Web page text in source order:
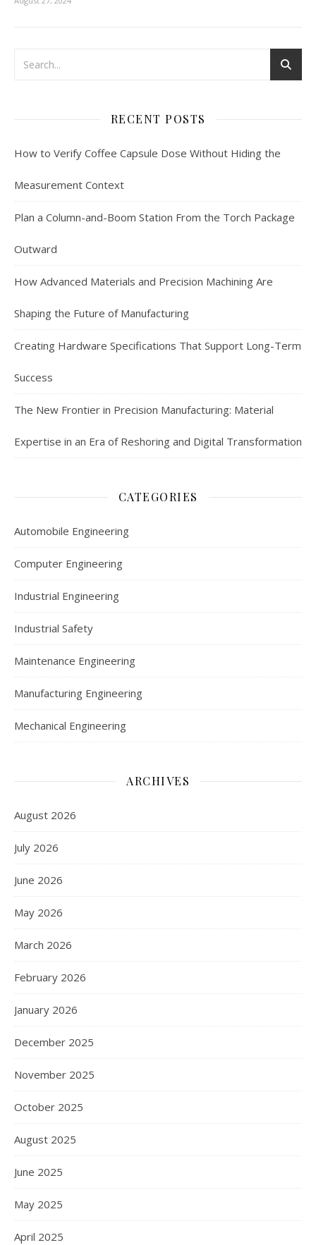
RECENT POSTS
How to Verify Coffee Capsule Dose Without Hiding the
Measurement Context
Plan a Column-and-Boom Station From the Torch Package
Outward
How Advanced Materials and Precision Machining Are
Shaping the Future of Manufacturing
Creating Hardware Specifications That Support Long-Term
Success
The New Frontier in Precision Manufacturing: Material
Expertise in an Era of Reshoring and Digital Transformation
CATEGORIES
Automobile Engineering
Computer Engineering
Industrial Engineering
Industrial Safety
Maintenance Engineering
Manufacturing Engineering
Mechanical Engineering
ARCHIVES
August 2026
July 2026
June 2026
May 2026
March 2026
February 2026
January 2026
December 2025
November 2025
October 2025
August 2025
June 2025
May 2025
April 2025